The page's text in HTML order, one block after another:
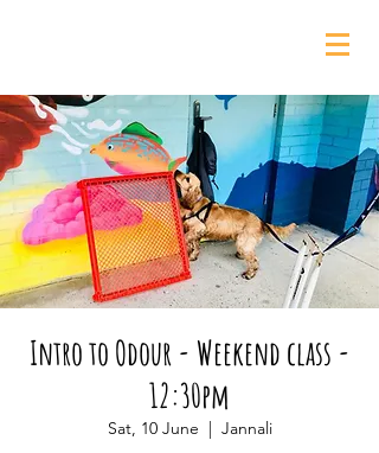
Intro to Odour - Weekend class -
12:30pm
Sat, 10 June
  |
Jannali